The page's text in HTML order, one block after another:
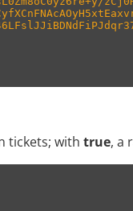
tickets; with true, a